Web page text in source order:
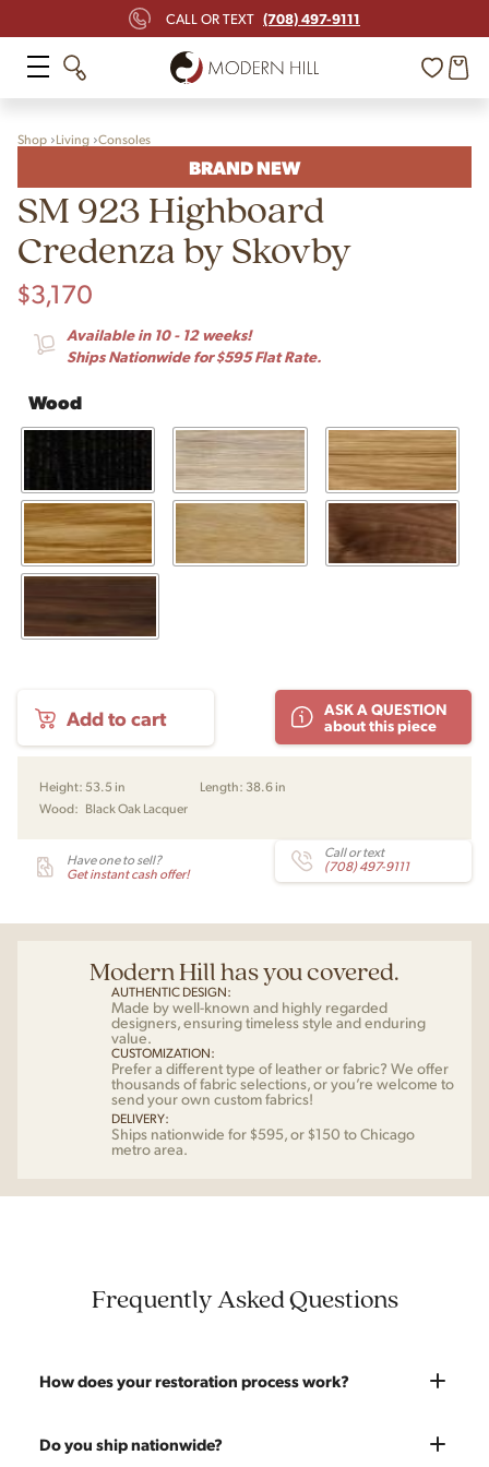
CALL OR TEXT (708) 497-9111
Shop Living Consoles
BRAND NEW
SM 923 Highboard
Credenza by Skovby
$3,170
Available in 10 - 12 weeks!
Ships Nationwide for $595 Flat Rate.
Wood
923
Skovby
quantity
Add to cart
ASK A QUESTION
about this piece
Height: 53.5 in Length: 38.6 in
Wood: Black Oak Lacquer
Have one to sell?
Get instant cash offer!
Call or text
(708) 497-9111
Modern Hill has you covered.
AUTHENTIC DESIGN:
Made by well-known and highly regarded
designers, ensuring timeless style and enduring
value.
CUSTOMIZATION:
Prefer a different type of leather or fabric? We offer
thousands of fabric selections, or you’re welcome to
send your own custom fabrics!
DELIVERY:
Ships nationwide for $595, or $150 to Chicago
metro area.
Frequently Asked Questions
How does your restoration process work?
Most pieces listed on our website are photographed as-is.
Do you ship nationwide?